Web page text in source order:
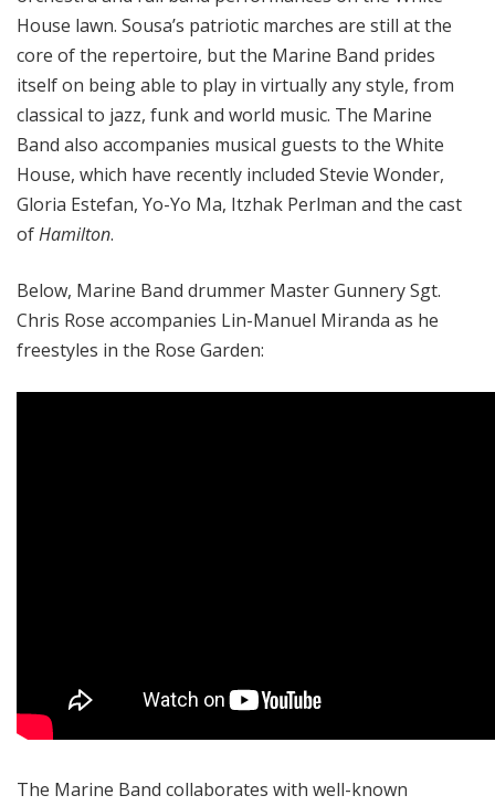
House lawn. Sousa’s patriotic marches are still at the
core of the repertoire, but the Marine Band prides
itself on being able to play in virtually any style, from
classical to jazz, funk and world music. The Marine
Band also accompanies musical guests to the White
House, which have recently included Stevie Wonder,
Gloria Estefan, Yo-Yo Ma, Itzhak Perlman and the cast
ofHamilton.
Below, Marine Band drummer Master Gunnery Sgt.
Chris Rose accompanies Lin-Manuel Miranda as he
freestyles in the Rose Garden:
The Marine Band collaborates with well-known